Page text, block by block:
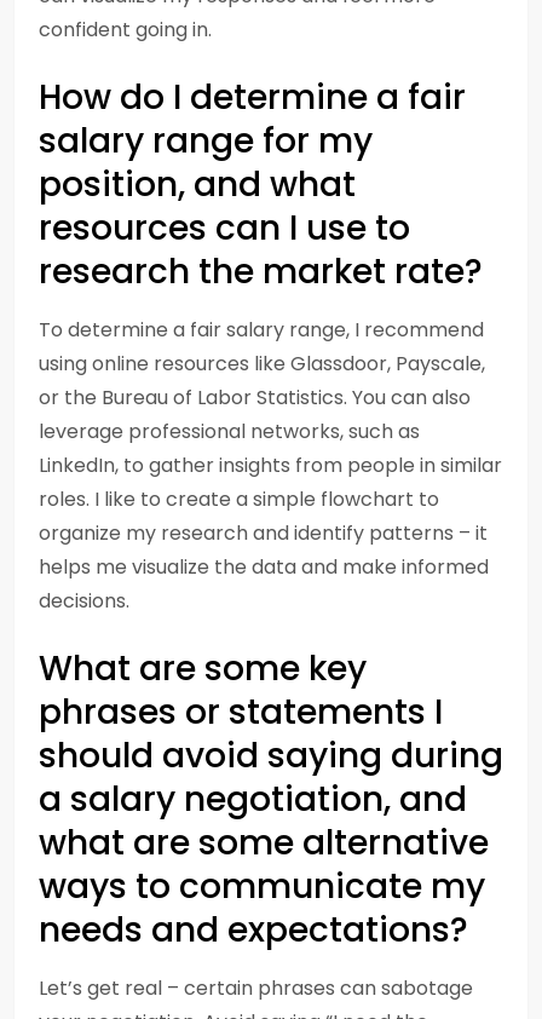
confident going in.
How do I determine a fair
salary range for my
position, and what
resources can I use to
research the market rate?
To determine a fair salary range, I recommend
using online resources like Glassdoor, Payscale,
or the Bureau of Labor Statistics. You can also
leverage professional networks, such as
LinkedIn, to gather insights from people in similar
roles. I like to create a simple flowchart to
organize my research and identify patterns – it
helps me visualize the data and make informed
decisions.
What are some key
phrases or statements I
should avoid saying during
a salary negotiation, and
what are some alternative
ways to communicate my
needs and expectations?
Let’s get real – certain phrases can sabotage